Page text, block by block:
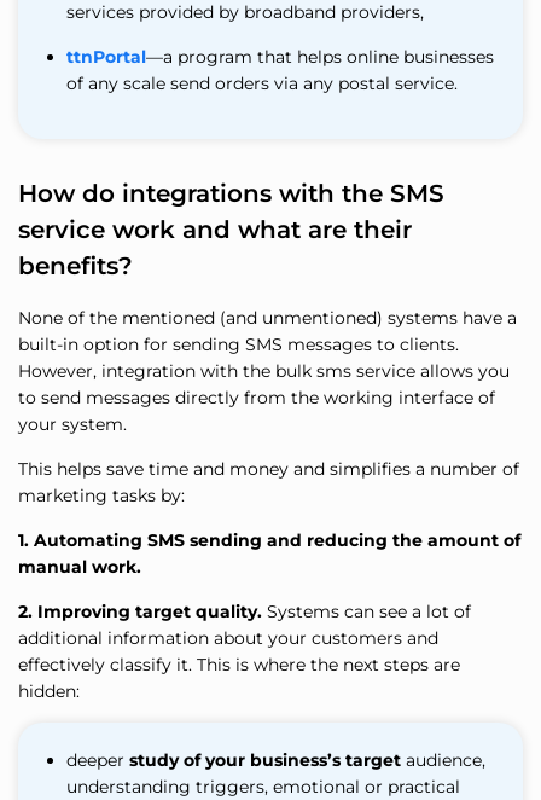
services provided by broadband providers,
ttnPortal—a program that helps online businesses
of any scale send orders via any postal service.
How do integrations with the SMS
service work and what are their
benefits?
None of the mentioned (and unmentioned) systems have a
built-in option for sending SMS messages to clients.
However, integration with the bulk sms service allows you
to send messages directly from the working interface of
your system.
This helps save time and money and simplifies a number of
marketing tasks by:
1. Automating SMS sending and reducing the amount of
manual work.
2. Improving target quality. Systems can see a lot of
additional information about your customers and
effectively classify it. This is where the next steps are
hidden:
deeper study of your business’s target audience,
understanding triggers, emotional or practical